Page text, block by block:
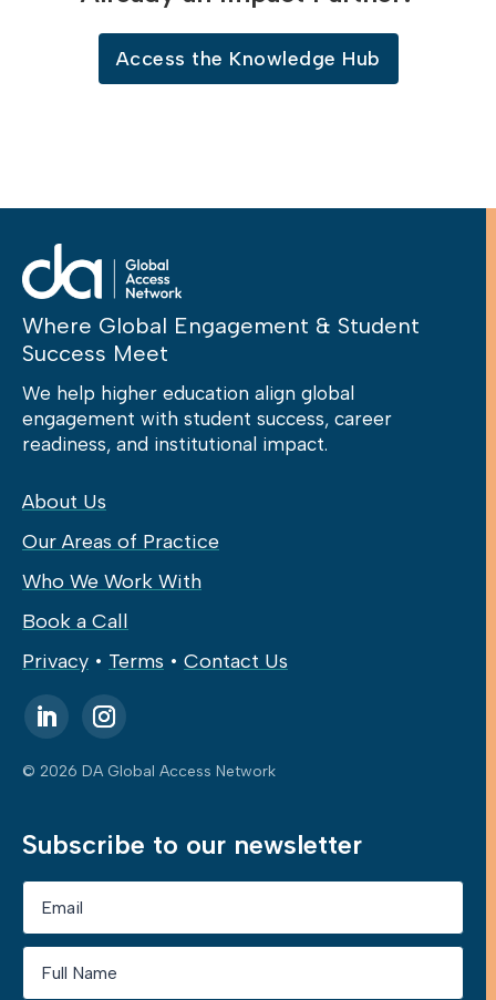
Access the Knowledge Hub
Where Global Engagement & Student
Success Meet
We help higher education align global
engagement with student success, career
readiness, and institutional impact.
About Us
Our Areas of Practice
Who We Work With
Book a Call
Privacy • Terms • Contact Us
© 2026 DA Global Access Network
Subscribe to our newsletter